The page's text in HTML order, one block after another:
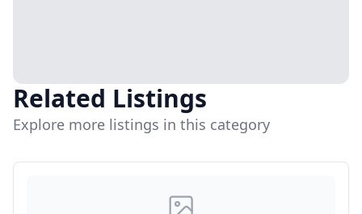
Related Listings
Explore more listings in this category